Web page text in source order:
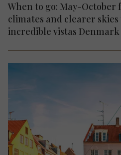
When to go: May-
climates and clearer skies
incredible vistas Denmark